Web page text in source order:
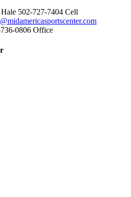
502-727-7404 Cell
0806 Office